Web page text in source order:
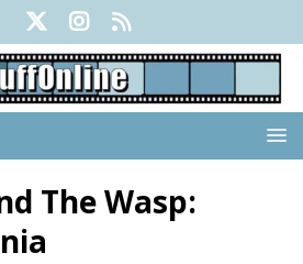
The Wasp: